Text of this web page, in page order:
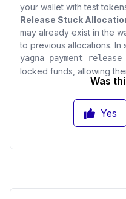
your wallet with test
Release Stuck
may already exist in the
to previous allocations. In
yagna payment
locked funds, allowing
Was
Yes